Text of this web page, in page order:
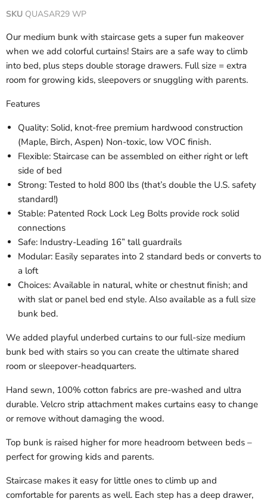
SKU QUASAR29 WP
Our medium bunk with staircase gets a super fun makeover
when we add colorful curtains! Stairs are a safe way to climb
into bed, plus steps double storage drawers. Full size = extra
room for growing kids, sleepovers or snuggling with parents.
Features
Quality: Solid, knot-free premium hardwood construction
(Maple, Birch, Aspen) Non-toxic, low VOC finish.
Flexible: Staircase can be assembled on either right or left
side of bed
Strong: Tested to hold 800 lbs (that’s double the U.S. safety
standard!)
Stable: Patented Rock Lock Leg Bolts provide rock solid
connections
Safe: Industry-Leading 16” tall guardrails
Modular: Easily separates into 2 standard beds or converts to
a loft
Choices: Available in natural, white or chestnut finish; and
with slat or panel bed end style. Also available as a full size
bunk bed.
We added playful underbed curtains to our full-size medium
bunk bed with stairs so you can create the ultimate shared
room or sleepover-headquarters.
Hand sewn, 100% cotton fabrics are pre-washed and ultra
durable. Velcro strip attachment makes curtains easy to change
or remove without damaging the wood.
Top bunk is raised higher for more headroom between beds –
perfect for growing kids and parents.
Staircase makes it easy for little ones to climb up and
comfortable for parents as well. Each step has a deep drawer,